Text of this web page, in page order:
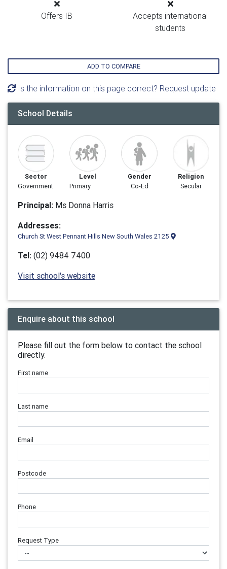
Offers IB
Accepts international
students
ADD TO COMPARE
Is the information on this page correct? Request update
School Details
Sector
Government
Level
Primary
Gender
Co-Ed
Religion
Secular
Principal: Ms Donna Harris
Addresses:
Church St West Pennant Hills New South Wales 2125
Tel: (02) 9484 7400
Visit school's website
Enquire about this school
Please fill out the form below to contact the school
directly.
First name
Last name
Email
Postcode
Phone
Request Type